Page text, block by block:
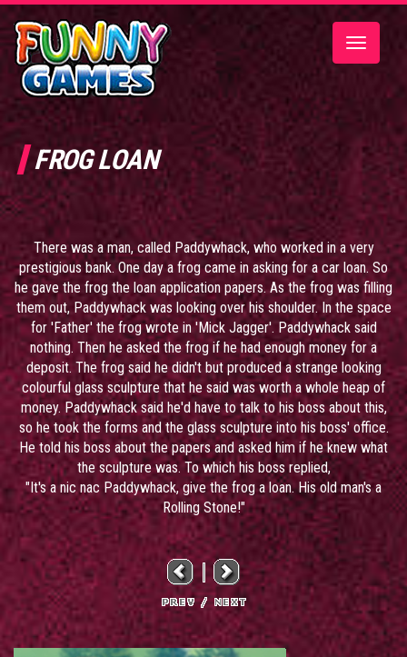
Toggle
FROG LOAN
There was a man, called Paddywhack, who worked in a very
prestigious bank. One day a frog came in asking for a car loan. So
he gave the frog the loan application papers. As the frog was filling
them out, Paddywhack was looking over his shoulder. In the space
for 'Father' the frog wrote in 'Mick Jagger'. Paddywhack said
nothing. Then he asked the frog if he had enough money for a
deposit. The frog said he didn't but produced a strange looking
colourful glass sculpture that he said was worth a whole heap of
money. Paddywhack said he'd have to talk to his boss about this,
so he took the forms and the glass sculpture into his boss' office.
He told his boss about the papers and asked him if he knew what
the sculpture was. To which his boss replied,
"It's a nic nac Paddywhack, give the frog a loan. His old man's a
Rolling Stone!"